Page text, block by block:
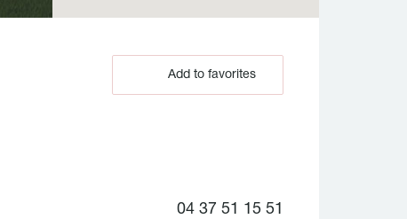
Add to favorites
04 37 51 15 51